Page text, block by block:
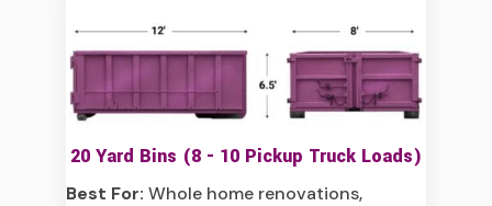
20 Yard Bins (8 - 10 Pickup Truck Loads)
Best For: Whole home renovations,